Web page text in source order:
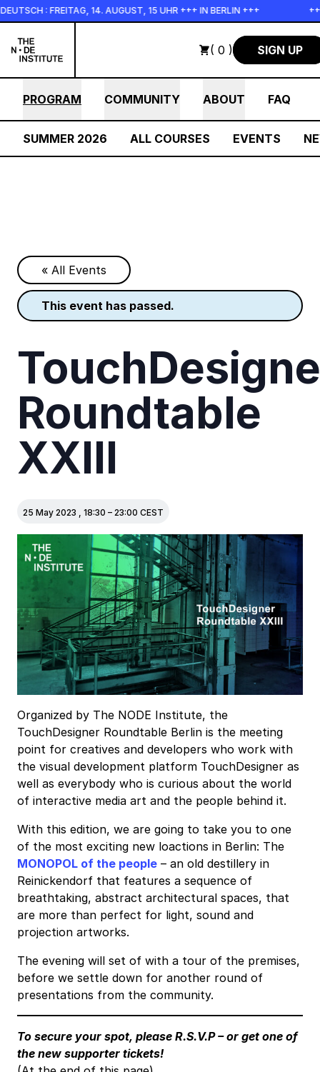
Skip to main content
: FREITAG, 14. AUGUST, 15 UHR +++ IN BERLIN +++ +++
( 0 ) SIGN UP
PROGRAM COMMUNITY ABOUT FAQ
SUMMER 2026 ALL COURSES EVENTS
« All Events
this event has passed.
Roundtable
XXIII
25 May 2023 , 18:30 – 23:00 CEST
Organized by The NODE Institute, the
TouchDesigner Roundtable Berlin is the meeting
point for creatives and developers who work with
the visual development platform TouchDesigner as
well as everybody who is curious about the world
of interactive media art and the people behind it.
With this edition, we are going to take you to one
of the most exciting new loactions in Berlin: The
MONOPOL of the people – an old destillery in
Reinickendorf that features a sequence of
breathtaking, abstract architectural spaces, that
are more than perfect for light, sound and
projection artworks.
The evening will set of with a tour of the premises,
before we settle down for another round of
presentations from the community.
To secure your spot, please R.S.V.P – or get one of
the new supporter tickets!